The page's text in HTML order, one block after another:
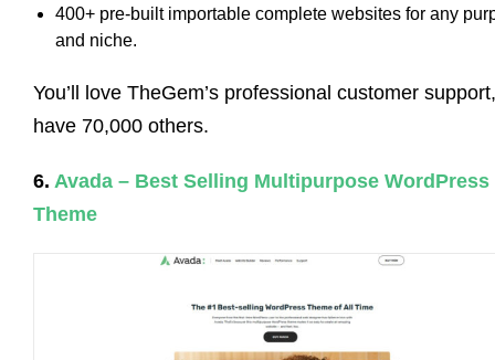
400+ pre-built importable complete websites for any
and niche.
You’ll love TheGem’s professional customer
have 70,000 others.
6. Avada – Best Selling Multipurpose WordPress
Theme